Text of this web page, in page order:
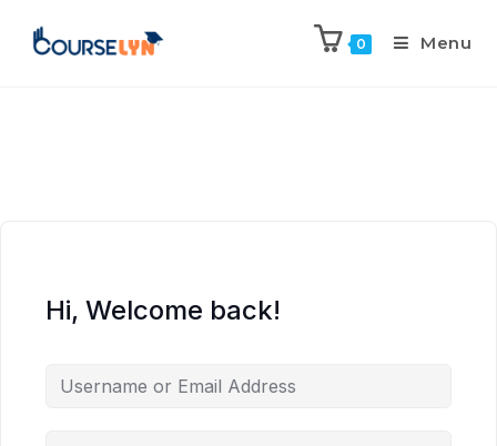
0 Menu
Hi, Welcome back!